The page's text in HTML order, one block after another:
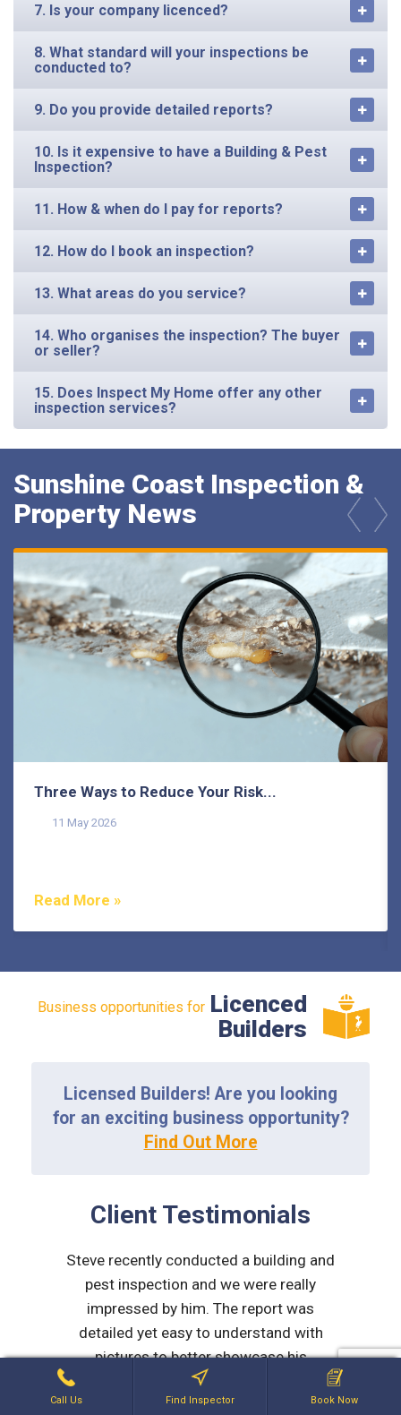
7. Is your company licenced?
8. What standard will your inspections be
conducted to?
9. Do you provide detailed reports?
10. Is it expensive to have a Building & Pest
Inspection?
11. How & when do I pay for reports?
12. How do I book an inspection?
13. What areas do you service?
14. Who organises the inspection? The buyer
or seller?
15. Does Inspect My Home offer any other
inspection services?
Sunshine Coast Inspection &
Property News
Three Ways to Reduce Your Risk...
11 May 2026
Read More »
Business opportunities for Licenced
Builders
Licensed Builders! Are you looking
for an exciting business opportunity?
Find Out More
Client Testimonials
Steve recently conducted a building and
pest inspection and we were really
impressed by him. The report was
detailed yet easy to understand with
pictures to better showcase his
comments. After the report he made
contact via phone and explained
issues
Call Us Find Inspector Book Now